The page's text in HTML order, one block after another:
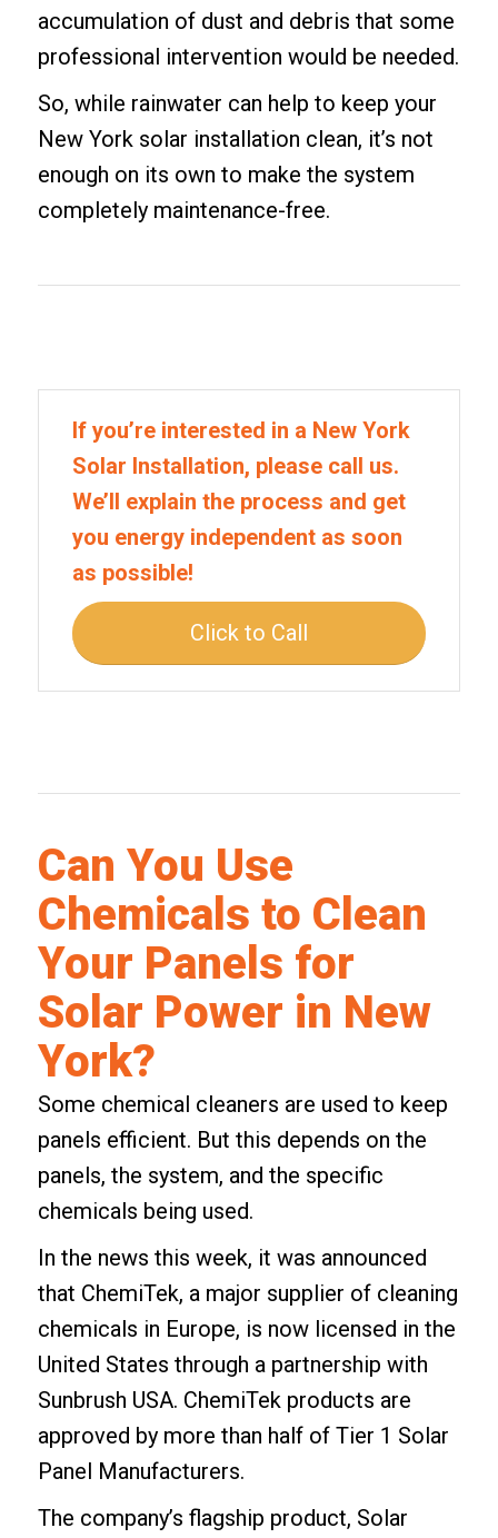
accumulation of dust and debris that some
professional intervention would be needed.
So, while rainwater can help to keep your
New York solar installation clean, it’s not
enough on its own to make the system
completely maintenance-free.
If you’re interested in a New York
Solar Installation, please call us.
We’ll explain the process and get
you energy independent as soon
as possible!
Click to Call
Can You Use
Chemicals to Clean
Your Panels for
Solar Power in New
York?
Some chemical cleaners are used to keep
panels efficient. But this depends on the
panels, the system, and the specific
chemicals being used.
In the news this week, it was announced
that ChemiTek, a major supplier of cleaning
chemicals in Europe, is now licensed in the
United States through a partnership with
Sunbrush USA. ChemiTek products are
approved by more than half of Tier 1 Solar
Panel Manufacturers.
The company’s flagship product, Solar